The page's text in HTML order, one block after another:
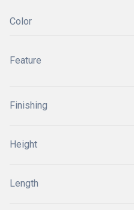
Color
Feature
Finishing
Height
Length